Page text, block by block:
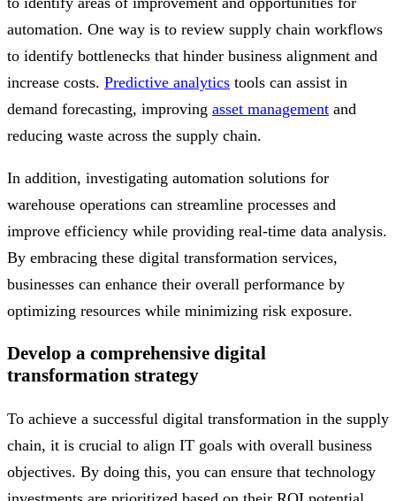
automation. One way is to review supply chain workflows
to identify bottlenecks that hinder business alignment and
increase costs. Predictive analytics tools can assist in
demand forecasting, improving asset management and
reducing waste across the supply chain.
In addition, investigating automation solutions for
warehouse operations can streamline processes and
improve efficiency while providing real-time data analysis.
By embracing these digital transformation services,
businesses can enhance their overall performance by
optimizing resources while minimizing risk exposure.
Develop a comprehensive digital
transformation strategy
To achieve a successful digital transformation in the supply
chain, it is crucial to align IT goals with overall business
objectives. By doing this, you can ensure that technology